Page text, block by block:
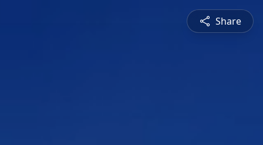
Share